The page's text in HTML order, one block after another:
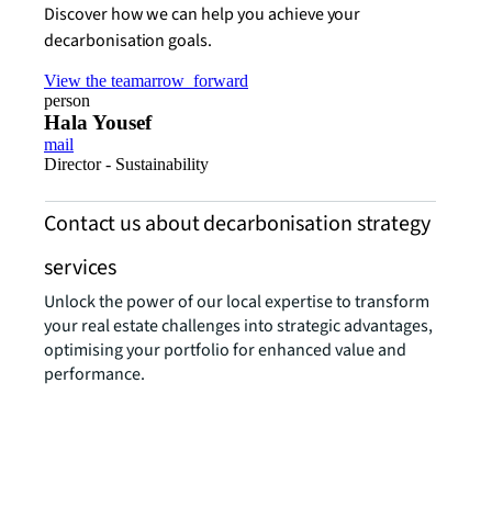
Discover how we can help you achieve your
decarbonisation goals.
View the teamarrow_forward
person
Hala Yousef
mail
Director - Sustainability
Contact us about decarbonisation strategy
services
Unlock the power of our local expertise to transform
your real estate challenges into strategic advantages,
optimising your portfolio for enhanced value and
performance.